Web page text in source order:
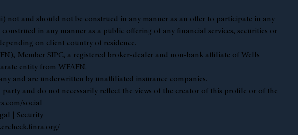
and should not be construed in any manner as an offer to participate in any
in any manner as a public offering of any financial services, securities or
on client country of residence.
Member SIPC, a registered broker-dealer and non-bank affiliate of Wells
entity from WFAFN.
and are underwritten by unaffiliated insurance companies.
and do not necessarily reflect the views of the creator of this profile or of the
social
Security